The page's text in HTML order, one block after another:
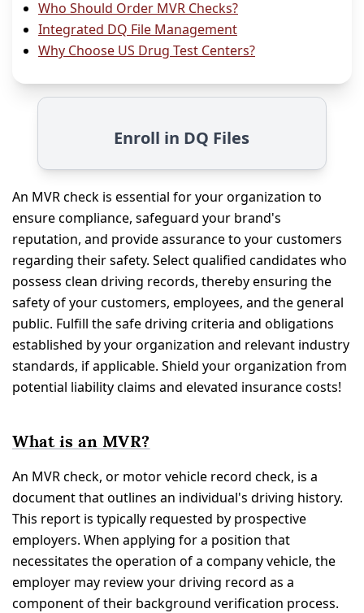
Who Should Order MVR Checks?
Integrated DQ File Management
Why Choose US Drug Test Centers?
Enroll in DQ Files
An MVR check is essential for your organization to
ensure compliance, safeguard your brand's
reputation, and provide assurance to your customers
regarding their safety. Select qualified candidates who
possess clean driving records, thereby ensuring the
safety of your customers, employees, and the general
public. Fulfill the safe driving criteria and obligations
established by your organization and relevant industry
standards, if applicable. Shield your organization from
potential liability claims and elevated insurance costs!
What is an MVR?
An MVR check, or motor vehicle record check, is a
document that outlines an individual's driving history.
This report is typically requested by prospective
employers. When applying for a position that
necessitates the operation of a company vehicle, the
employer may review your driving record as a
component of their background verification process.